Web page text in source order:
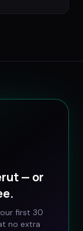
— or
first 30
no extra